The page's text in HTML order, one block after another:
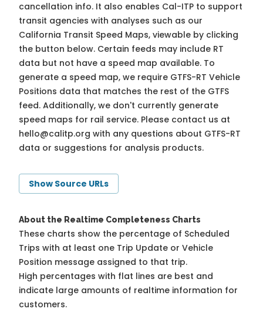
cancellation info. It also enables Cal-ITP to support
transit agencies with analyses such as our
California Transit Speed Maps, viewable by clicking
the button below. Certain feeds may include RT
data but not have a speed map available. To
generate a speed map, we require GTFS-RT Vehicle
Positions data that matches the rest of the GTFS
feed. Additionally, we don't currently generate
speed maps for rail service. Please contact us at
hello@calitp.org with any questions about GTFS-RT
data or suggestions for analysis products.
Show Source URLs
About the Realtime Completeness Charts
These charts show the percentage of Scheduled
Trips with at least one Trip Update or Vehicle
Position message assigned to that trip.
High percentages with flat lines are best and
indicate large amounts of realtime information for
customers.